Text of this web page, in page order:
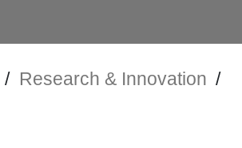
/ Research & Innovation /